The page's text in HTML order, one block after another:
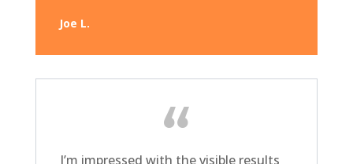
Joe L.
I’m impressed with the visible results